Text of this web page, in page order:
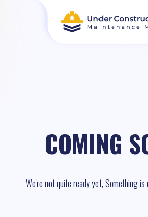
COMING
We're not quite ready yet, Something